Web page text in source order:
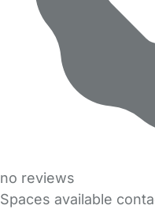
no reviews
Spaces available